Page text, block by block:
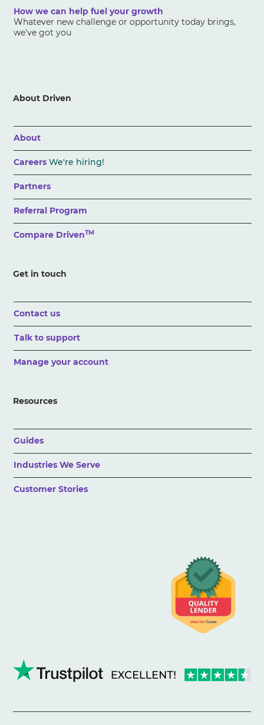
How we can help fuel your growth
Whatever new challenge or opportunity today brings,
we've got you
About Driven
About
CareersWe're hiring!
Partners
Referral Program
Compare DrivenTM
Get in touch
Contact us
Talk to support
Manage your account
Resources
Guides
Industries We Serve
Customer Stories